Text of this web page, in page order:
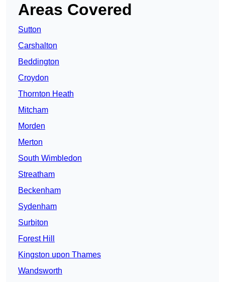
Areas Covered
Sutton
Carshalton
Beddington
Croydon
Thornton Heath
Mitcham
Morden
Merton
South Wimbledon
Streatham
Beckenham
Sydenham
Surbiton
Forest Hill
Kingston upon Thames
Wandsworth